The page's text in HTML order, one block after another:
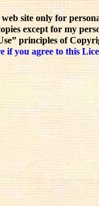
site only for
except for my
principles of
if you agree to this